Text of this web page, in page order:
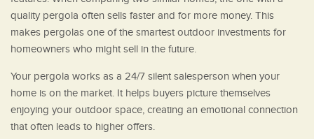
quality pergola often sells faster and for more money. This
makes pergolas one of the smartest outdoor investments for
homeowners who might sell in the future.
Your pergola works as a 24/7 silent salesperson when your
home is on the market. It helps buyers picture themselves
enjoying your outdoor space, creating an emotional connection
that often leads to higher offers.